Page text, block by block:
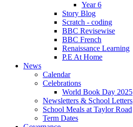
Year 6
Story Blog
Scratch - coding
BBC Revisewise
BBC French
Renaissance Learning
P.E At Home
News
Calendar
Celebrations
World Book Day 2025
Newsletters & School Letters
School Meals at Taylor Road
Term Dates